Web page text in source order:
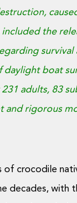
the
survival
boat
adults, 83
and rigorous
of crocodile
decades, with